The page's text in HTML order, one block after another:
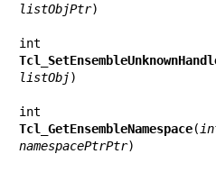
listObjPtr)
listObj)
Tcl_GetEnsembleNamespace(
namespacePtrPtr)